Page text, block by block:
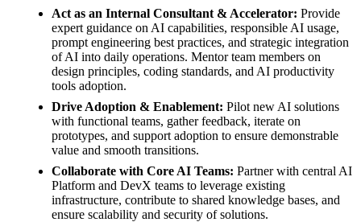
Act as an Internal Consultant & Accelerator: Provide
expert guidance on AI capabilities, responsible AI usage,
prompt engineering best practices, and strategic integration
of AI into daily operations. Mentor team members on
design principles, coding standards, and AI productivity
tools adoption.
Drive Adoption & Enablement: Pilot new AI solutions
with functional teams, gather feedback, iterate on
prototypes, and support adoption to ensure demonstrable
value and smooth transitions.
Collaborate with Core AI Teams: Partner with central AI
Platform and DevX teams to leverage existing
infrastructure, contribute to shared knowledge bases, and
ensure scalability and security of solutions.